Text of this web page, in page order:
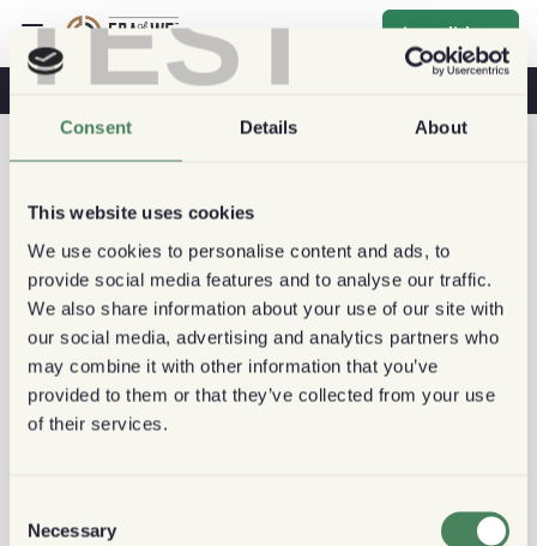
TEST
Consent Details About
This website uses cookies
We use cookies to personalise content and ads, to
provide social media features and to analyse our traffic.
We also share information about your use of our site with
our social media, advertising and analytics partners who
may combine it with other information that you’ve
provided to them or that they’ve collected from your use
of their services.
Selection
Necessary
Inscribirse
Café Y Salud Cafeterías